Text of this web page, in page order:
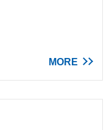
MORE